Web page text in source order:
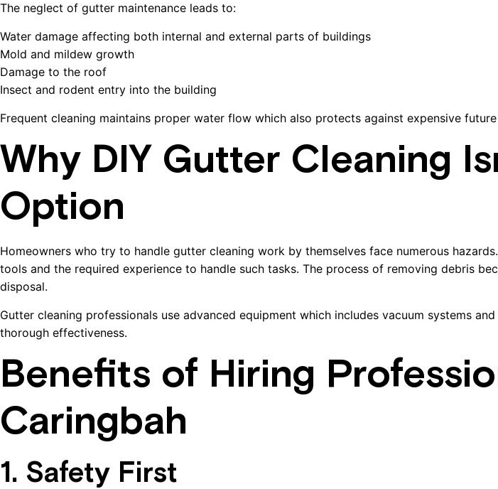
The neglect of gutter maintenance leads to:
Water damage affecting both internal and external parts of buildings
Mold and mildew growth
Damage to the roof
Insect and rodent entry into the building
Frequent cleaning maintains proper water flow which also protects against expensive
Why DIY Gutter Cleaning
Option
Homeowners who try to handle gutter cleaning work by themselves face numerous
tools and the required experience to handle such tasks. The process of removing debris
disposal.
Gutter cleaning professionals use advanced equipment which includes vacuum systems
thorough effectiveness.
Benefits of Hiring
Caringbah
1. Safety First